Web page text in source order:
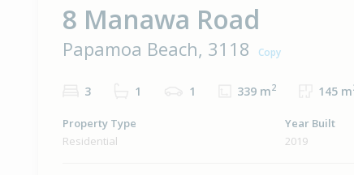
8 Manawa Road
Papamoa Beach, 3118 Copy
3 1 1 339 m2 145 m
Property Type
Residential
Year Built
2019